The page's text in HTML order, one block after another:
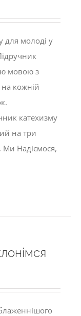
для молоді у
мовою з
кожній
катехизму
на три
Надіємося,